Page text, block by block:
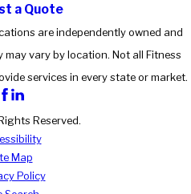
a Quote
are independently owned and
vary by location. Not all Fitness
services in every state or market.
Reserved.
Map
Policy